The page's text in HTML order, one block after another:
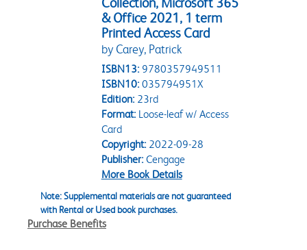
& Office 2021, 1 term
Printed Access Card
by Carey, Patrick
ISBN13: 9780357949511
ISBN10: 035794951X
Edition:23rd
Format:Loose-leaf w/ Access
Card
Copyright:2022-09-28
Publisher:Cengage
More Book Details
Note: Supplemental materials are not guaranteed
with Rental or Used book purchases.
Purchase Benefits